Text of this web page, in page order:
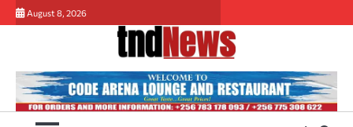
Skip
to
August 8, 2026